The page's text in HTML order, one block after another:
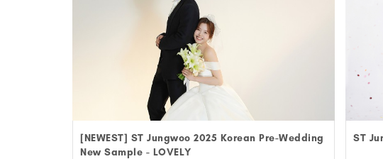
[NEWEST] ST Jungwoo 2025 Korean Pre-Wedding
New Sample - LOVELY
ST